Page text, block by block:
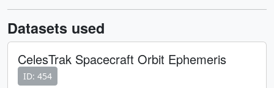
Datasets used
CelesTrak Spacecraft Orbit Ephemeris
ID: 454